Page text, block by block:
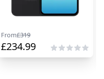
From£319
£234.99